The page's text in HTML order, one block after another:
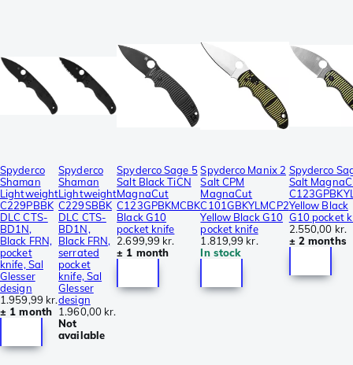
Spyderco
Shaman
Lightweight
C229PBBK
DLC CTS-
BD1N,
Black FRN,
pocket
knife, Sal
Glesser
design
1.959,99 kr.
± 1 month
Spyderco
Shaman
Lightweight
C229SBBK
DLC CTS-
BD1N,
Black FRN,
serrated
pocket
knife, Sal
Glesser
design
1.960,00 kr.
Not
available
Spyderco Sage 5
Salt Black TiCN
MagnaCut
C123GPBKMCBK
Black G10
pocket knife
2.699,99 kr.
± 1 month
Spyderco Manix 2
Salt CPM
MagnaCut
C101GBKYLMCP2
Yellow Black G10
pocket knife
1.819,99 kr.
In stock
Spyderco
Salt
Yellow Black
G10 pocket
2.550,00 kr.
± 2 months